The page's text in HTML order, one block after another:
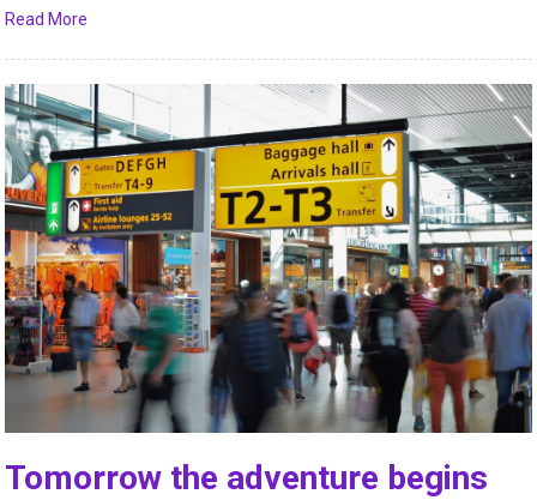
Read More
Tomorrow the adventure begins